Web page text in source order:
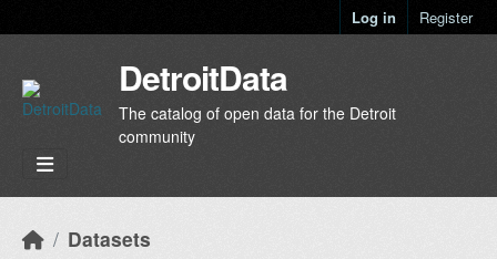
Log in Register
DetroitData
The catalog of open data for the Detroit
community
Datasets